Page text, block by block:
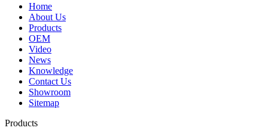
Home
About Us
Products
OEM
Video
News
Knowledge
Contact Us
Showroom
Sitemap
Products